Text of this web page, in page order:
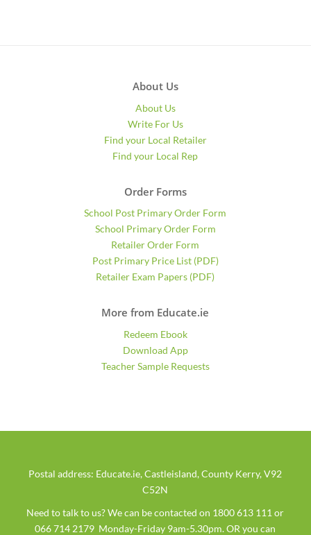
About Us
About Us
Write For Us
Find your Local Retailer
Find your Local Rep
Order Forms
School Post Primary Order Form
School Primary Order Form
Retailer Order Form
Post Primary Price List (PDF)
Retailer Exam Papers (PDF)
More from Educate.ie
Redeem Ebook
Download App
Teacher Sample Requests
Postal address: Educate.ie, Castleisland, County Kerry, V92
C52N
Need to talk to us? We can be contacted on 1800 613 111 or
066 714 2179 Monday-Friday 9am-5.30pm. OR you can